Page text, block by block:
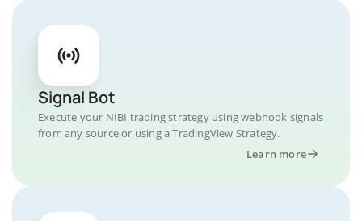
Signal Bot
Execute your NIBI trading strategy using webhook signals
from any source or using a TradingView Strategy.
Learn more